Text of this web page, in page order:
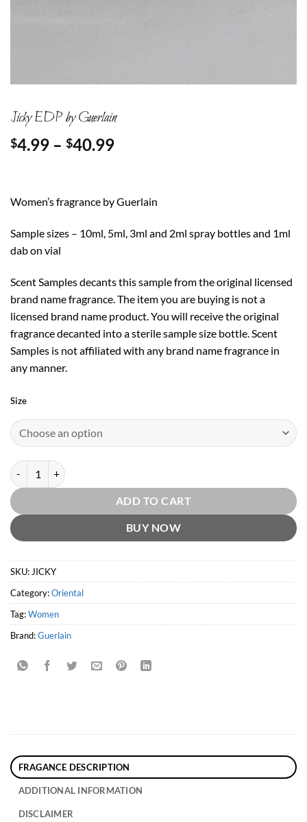
Jicky EDP by Guerlain
$4.99 – $40.99Price
through
$40.99
Women’s fragrance by Guerlain
Sample sizes – 10ml, 5ml, 3ml and 2ml spray bottles and 1ml
dab on vial
Scent Samples decants this sample from the original licensed
brand name fragrance. The item you are buying is not a
licensed brand name product. You will receive the original
fragrance decanted into a sterile sample size bottle. Scent
Samples is not affiliated with any brand name fragrance in
any manner.
Size
Jicky EDP by Guerlain quantity
ADD TO CART
BUY NOW
SKU:JICKY
Category:Oriental
Tag:Women
Brand:Guerlain
FRAGANCE DESCRIPTION
ADDITIONAL INFORMATION
DISCLAIMER